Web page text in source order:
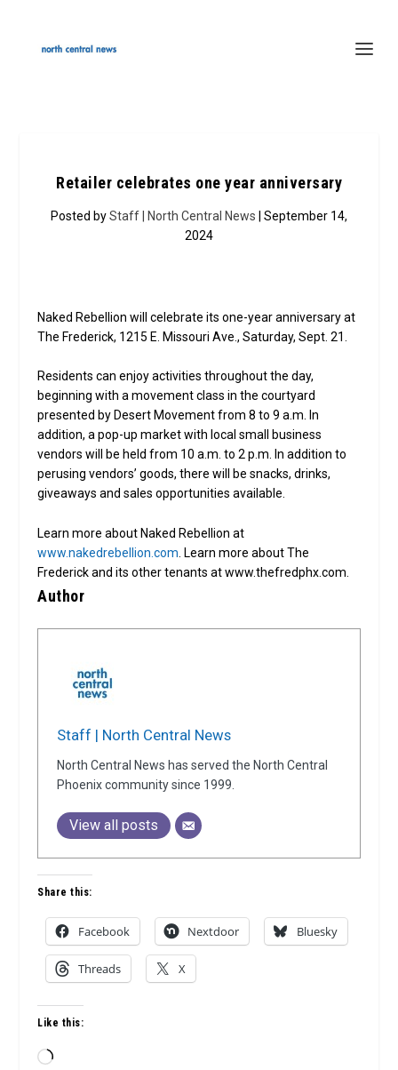
Retailer celebrates one year anniversary
Posted byStaff | North Central News | September 14,
2024
Naked Rebellion will celebrate its one-year anniversary at
The Frederick, 1215 E. Missouri Ave., Saturday, Sept. 21.
Residents can enjoy activities throughout the day,
beginning with a movement class in the courtyard
presented by Desert Movement from 8 to 9 a.m. In
addition, a pop-up market with local small business
vendors will be held from 10 a.m. to 2 p.m. In addition to
perusing vendors’ goods, there will be snacks, drinks,
giveaways and sales opportunities available.
Learn more about Naked Rebellion at
www.nakedrebellion.com . Learn more about The
Frederick and its other tenants at www.thefredphx.com.
Author
Staff | North Central News
North Central News has served the North Central
Phoenix community since 1999.
View all posts
Share this:
Facebook Nextdoor Bluesky
Threads X
Like this:
Loading…